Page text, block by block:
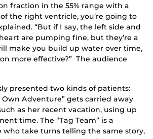
fraction in the 55% range with a
the right ventricle, you’re going to
“But if I say, the left side and
are pumping fine, but they’re a
make you build up water over time,
more effective?” The audience
presented two kinds of patients:
Own Adventure” gets carried away
as her recent vacation, using up
time. The “Tag Team” is a
who take turns telling the same story,